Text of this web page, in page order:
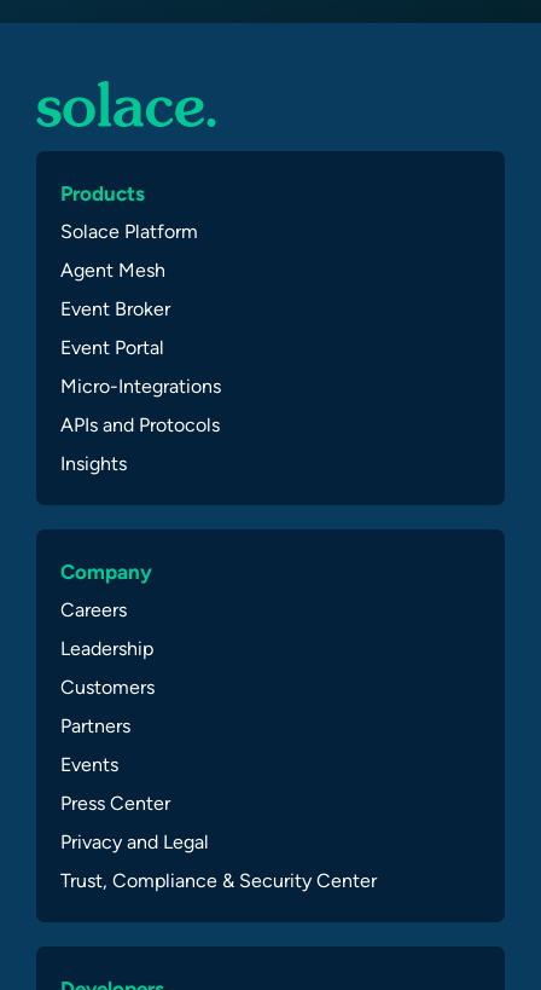
Products
Solace Platform
Agent Mesh
Event Broker
Event Portal
Micro-Integrations
APIs and Protocols
Insights
Company
Careers
Leadership
Customers
Partners
Events
Press Center
Privacy and Legal
Trust, Compliance & Security Center